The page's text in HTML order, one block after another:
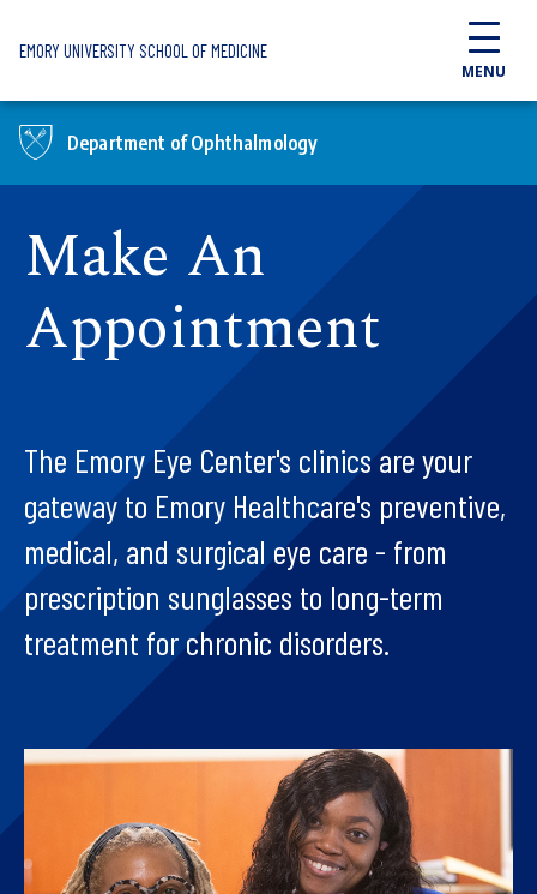
EMORY UNIVERSITY SCHOOL OF MEDICINE
MENU
Department of Ophthalmology
Make An
Appointment
The Emory Eye Center's clinics are your
gateway to Emory Healthcare's preventive,
medical, and surgical eye care - from
prescription sunglasses to long-term
treatment for chronic disorders.